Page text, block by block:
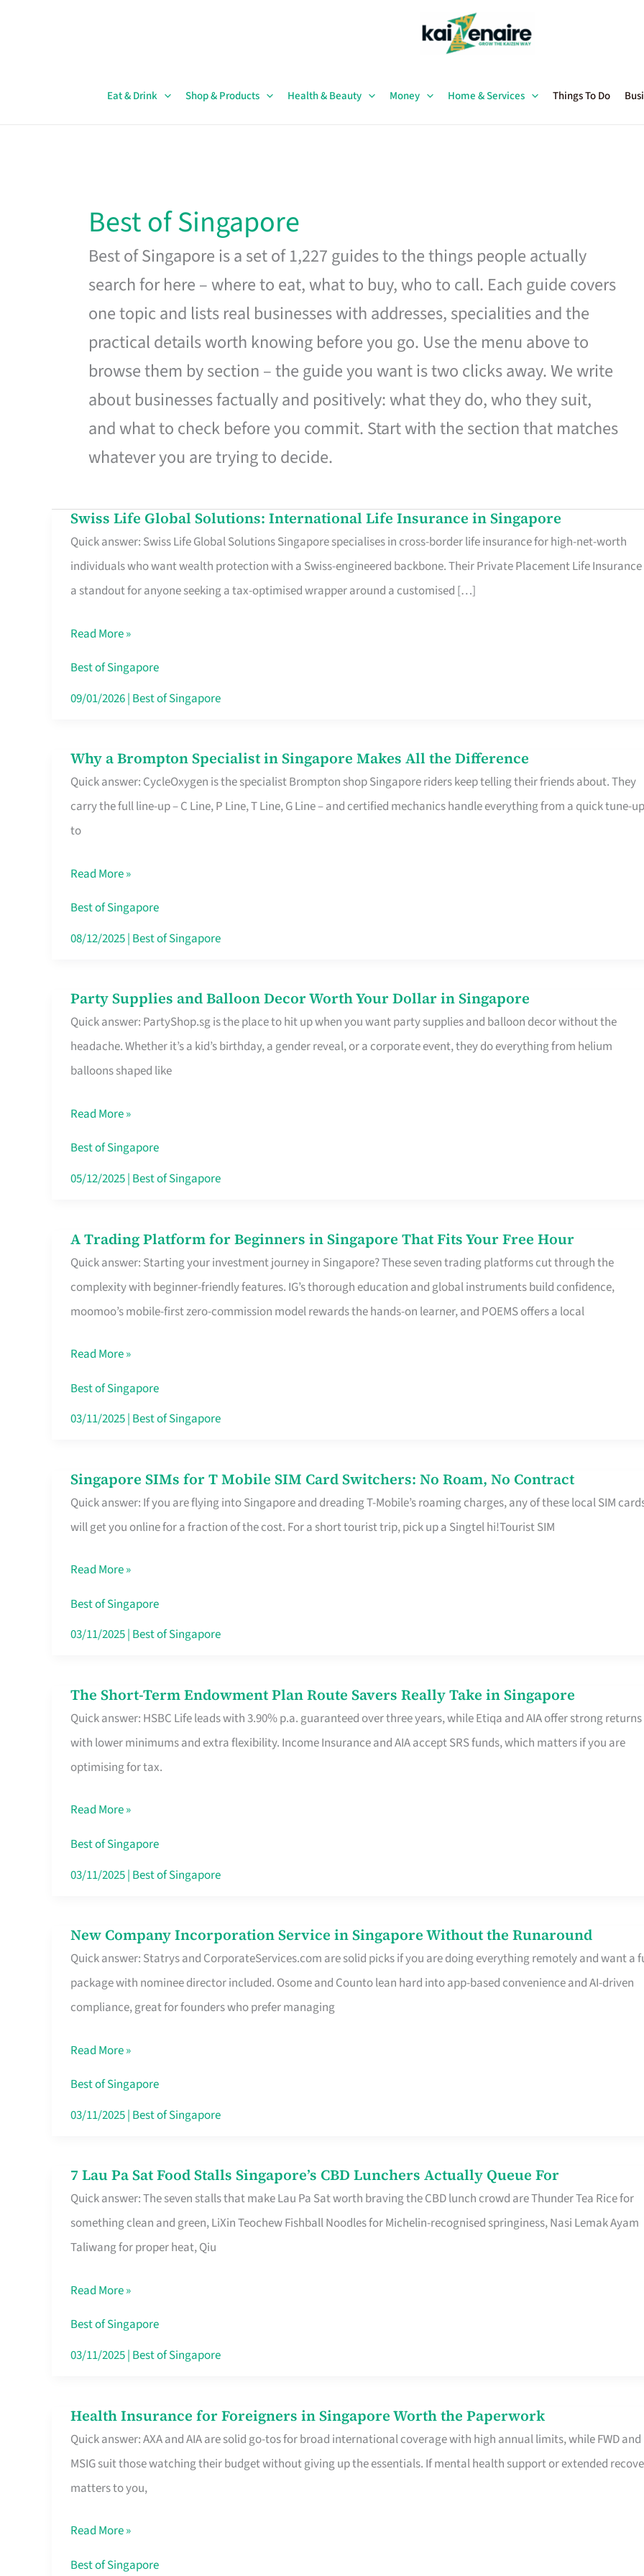
Eat & Drink Shop & Products Health & Beauty Money Home & Services Things To Do
Best of Singapore
Best of Singapore is a set of 1,227 guides to the things people actually
search for here – where to eat, what to buy, who to call. Each guide covers
one topic and lists real businesses with addresses, specialities and the
practical details worth knowing before you go. Use the menu above to
browse them by section – the guide you want is two clicks away. We write
about businesses factually and positively: what they do, who they suit,
and what to check before you commit. Start with the section that matches
whatever you are trying to decide.
Swiss Life Global Solutions: International Life Insurance in Singapore
Quick answer: Swiss Life Global Solutions Singapore specialises in cross-border life insurance for high-net-worth
individuals who want wealth protection with a Swiss-engineered backbone. Their Private Placement Life Insurance
a standout for anyone seeking a tax-optimised wrapper around a customised […]
Swiss
Life
Global
Solutions:
Life
Insurance
in
Read More »
Best of Singapore
09/01/2026| Best of Singapore
Why a Brompton Specialist in Singapore Makes All the Difference
Quick answer: CycleOxygen is the specialist Brompton shop Singapore riders keep telling their friends about. They
carry the full line-up – C Line, P Line, T Line, G Line – and certified mechanics handle everything from a quick tune-up
to
Why
a
Brompton
Specialist
Singapore
Makes
All
Read More »
Best of Singapore
08/12/2025| Best of Singapore
Party Supplies and Balloon Decor Worth Your Dollar in Singapore
Quick answer: PartyShop.sg is the place to hit up when you want party supplies and balloon decor without the
headache. Whether it’s a kid’s birthday, a gender reveal, or a corporate event, they do everything from helium
balloons shaped like
Party
Supplies
and
Balloon
Worth
Your
Dollar
Read More »
Best of Singapore
05/12/2025| Best of Singapore
A Trading Platform for Beginners in Singapore That Fits Your Free Hour
Quick answer: Starting your investment journey in Singapore? These seven trading platforms cut through the
complexity with beginner-friendly features. IG’s thorough education and global instruments build confidence,
moomoo’s mobile-first zero-commission model rewards the hands-on learner, and POEMS offers a local
A
Trading
Platform
for
Singapore
That
Free
Hour
Read More »
Best of Singapore
03/11/2025| Best of Singapore
Singapore SIMs for T Mobile SIM Card Switchers: No Roam, No Contract
Quick answer: If you are flying into Singapore and dreading T-Mobile’s roaming charges, any of these local SIM
will get you online for a fraction of the cost. For a short tourist trip, pick up a Singtel hi!Tourist SIM
Singapore
SIMs
for
Mobile
SIM
Card
Roam,
No
Contract
Read More »
Best of Singapore
03/11/2025| Best of Singapore
The Short-Term Endowment Plan Route Savers Really Take in Singapore
Quick answer: HSBC Life leads with 3.90% p.a. guaranteed over three years, while Etiqa and AIA offer strong returns
with lower minimums and extra flexibility. Income Insurance and AIA accept SRS funds, which matters if you are
optimising for tax.
The
Short-
Term
Endowment
Route
Savers
Really
Singapore
Read More »
Best of Singapore
03/11/2025| Best of Singapore
New Company Incorporation Service in Singapore Without the Runaround
Quick answer: Statrys and CorporateServices.com are solid picks if you are doing everything remotely and want a
package with nominee director included. Osome and Counto lean hard into app-based convenience and AI-driven
compliance, great for founders who prefer managing
New
Company
Incorporation
Service
Singapore
Without
the
Read More »
Best of Singapore
03/11/2025| Best of Singapore
7 Lau Pa Sat Food Stalls Singapore’s CBD Lunchers Actually Queue For
Quick answer: The seven stalls that make Lau Pa Sat worth braving the CBD lunch crowd are Thunder Tea Rice for
something clean and green, LiXin Teochew Fishball Noodles for Michelin-recognised springiness, Nasi Lemak Ayam
Taliwang for proper heat, Qiu
7
Lau
Pa
Sat
Stalls
Singapore’s
CBD
Queue
For
Read More »
Best of Singapore
03/11/2025| Best of Singapore
Health Insurance for Foreigners in Singapore Worth the Paperwork
Quick answer: AXA and AIA are solid go-tos for broad international coverage with high annual limits, while FWD and
MSIG suit those watching their budget without giving up the essentials. If mental health support or extended
matters to you,
Health
Insurance
for
Foreigners
Singapore
Worth
Read More »
Best of Singapore